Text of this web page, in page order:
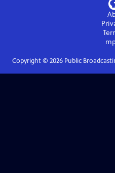
Copyright © 2026Public